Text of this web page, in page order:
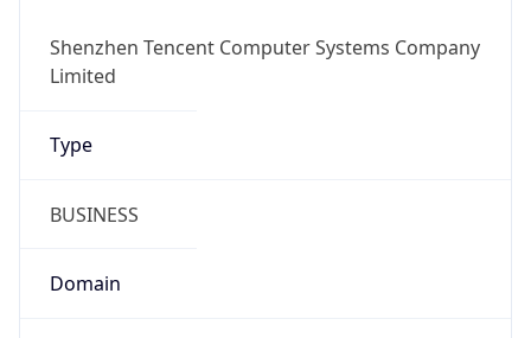
Shenzhen Tencent Computer Systems Company
Limited
Type
BUSINESS
Domain